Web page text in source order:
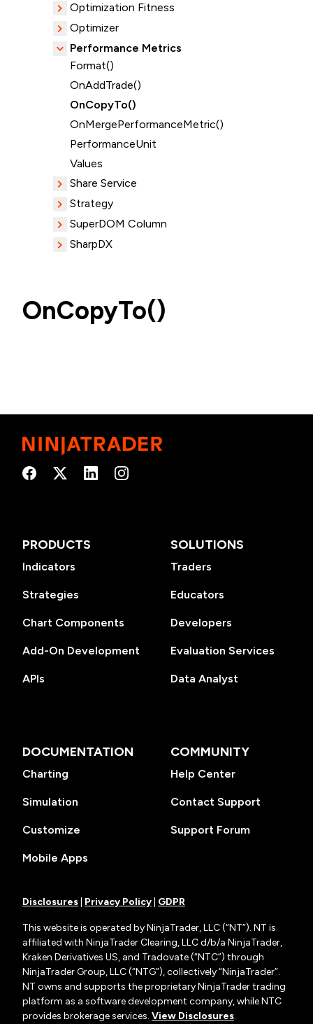
Optimization Fitness
Optimizer
Performance Metrics
Format()
OnAddTrade()
OnCopyTo()
OnMergePerformanceMetric()
PerformanceUnit
Values
Share Service
Strategy
SuperDOM Column
SharpDX
OnCopyTo()
PRODUCTS
Indicators
Strategies
Chart Components
Add-On Development
APIs
SOLUTIONS
Traders
Educators
Developers
Evaluation Services
Data Analyst
DOCUMENTATION
Charting
Simulation
Customize
Mobile Apps
COMMUNITY
Help Center
Contact Support
Support Forum
Disclosures Privacy Policy GDPR
This website is operated by NinjaTrader, LLC (“NT”). NT is
affiliated with NinjaTrader Clearing, LLC d/b/a NinjaTrader,
Kraken Derivatives US, and Tradovate (“NTC”) through
NinjaTrader Group, LLC (“NTG”), collectively “NinjaTrader”.
NT owns and supports the proprietary NinjaTrader trading
platform as a software development company, while NTC
provides brokerage services. View Disclosures.